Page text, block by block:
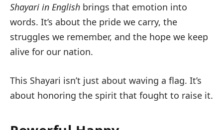
Shayari in English brings that emotion into
words. It’s about the pride we carry, the
struggles we remember, and the hope we keep
alive for our nation.
This Shayari isn’t just about waving a flag. It’s
about honoring the spirit that fought to raise it.